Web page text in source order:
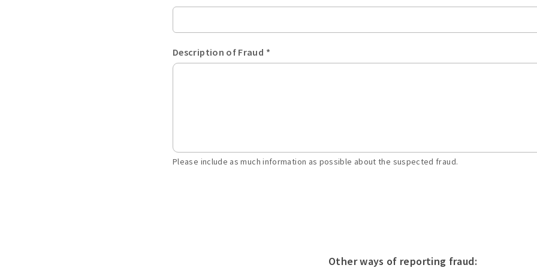
Description of Fraud *
Please include as much information as possible about the suspected fraud.
Other ways of reporting fraud: